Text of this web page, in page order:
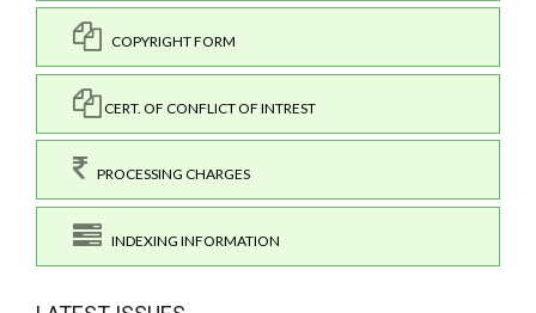
COPYRIGHT FORM
CERT. OF CONFLICT OF INTREST
PROCESSING CHARGES
INDEXING INFORMATION